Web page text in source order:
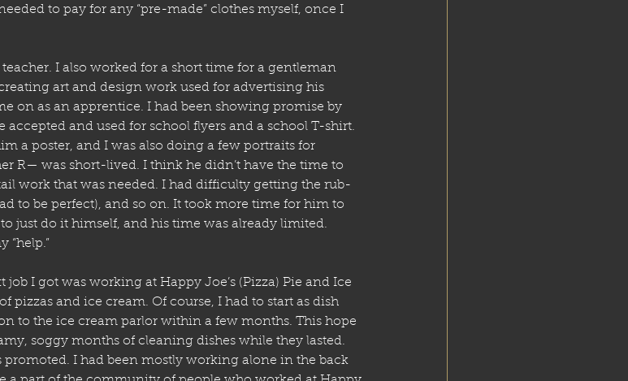
to pay for any “pre-made” clothes myself, once I
I also worked for a short time for a gentleman
art and design work used for advertising his
on as an apprentice. I had been showing promise by
accepted and used for school flyers and a school T-shirt.
a poster, and I was also doing a few portraits for
R— was short-lived. I think he didn’t have the time to
work that was needed. I had difficulty getting the rub-
to be perfect), and so on. It took more time for him to
just do it himself, and his time was already limited.
“help.”
job I got was working at Happy Joe’s (Pizza) Pie and Ice
pizzas and ice cream. Of course, I had to start as dish
to the ice cream parlor within a few months. This hope
soggy months of cleaning dishes while they lasted.
I had been mostly working alone in the back